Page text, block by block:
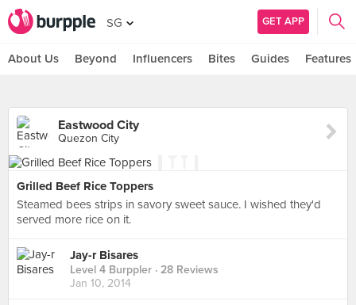
SG GET APP
About Us Beyond Influencers Bites Guides Features
Eastwood City
Quezon City
Grilled Beef Rice Toppers
Steamed bees strips in savory sweet sauce. I wished they'd
served more rice on it.
Jay-r Bisares
Level 4 Burppler · 28 Reviews
Jan 10, 2014